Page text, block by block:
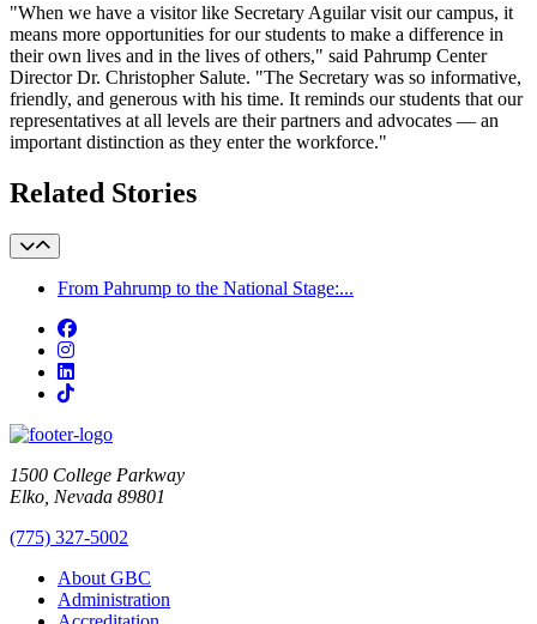
"When we have a visitor like Secretary Aguilar visit our campus, it
means more opportunities for our students to make a difference in
their own lives and in the lives of others," said Pahrump Center
Director Dr. Christopher Salute. "The Secretary was so informative,
friendly, and generous with his time. It reminds our students that our
representatives at all levels are their partners and advocates — an
important distinction as they enter the workforce."
Related Stories
From Pahrump to the National Stage:...
Facebook
Instagram
LinkedIn
TikTok
1500 College Parkway
Elko, Nevada 89801
(775) 327-5002
About GBC
Administration